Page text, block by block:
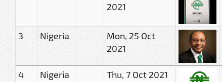
2021
3 Nigeria
Mon, 25 Oct
2021
4 Nigeria Thu, 7 Oct 2021